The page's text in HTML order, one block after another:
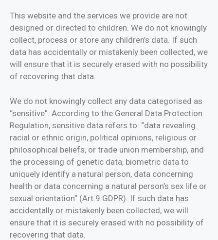
This website and the services we provide are not
designed or directed to children. We do not knowingly
collect, process or store any children’s data. If such
data has accidentally or mistakenly been collected, we
will ensure that it is securely erased with no possibility
of recovering that data.
We do not knowingly collect any data categorised as
“sensitive”. According to the General Data Protection
Regulation, sensitive data refers to: “data revealing
racial or ethnic origin, political opinions, religious or
philosophical beliefs, or trade union membership, and
the processing of genetic data, biometric data to
uniquely identify a natural person, data concerning
health or data concerning a natural person’s sex life or
sexual orientation” (Art.9 GDPR). If such data has
accidentally or mistakenly been collected, we will
ensure that it is securely erased with no possibility of
recovering that data.